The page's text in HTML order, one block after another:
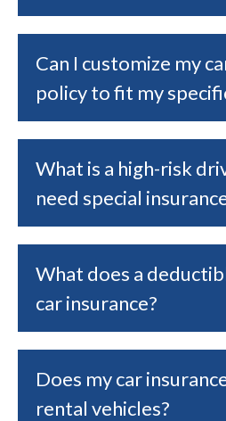
Can I customize my
policy to fit my
What is a high-risk
need special
What does a
car insurance?
Does my car
rental vehicles?